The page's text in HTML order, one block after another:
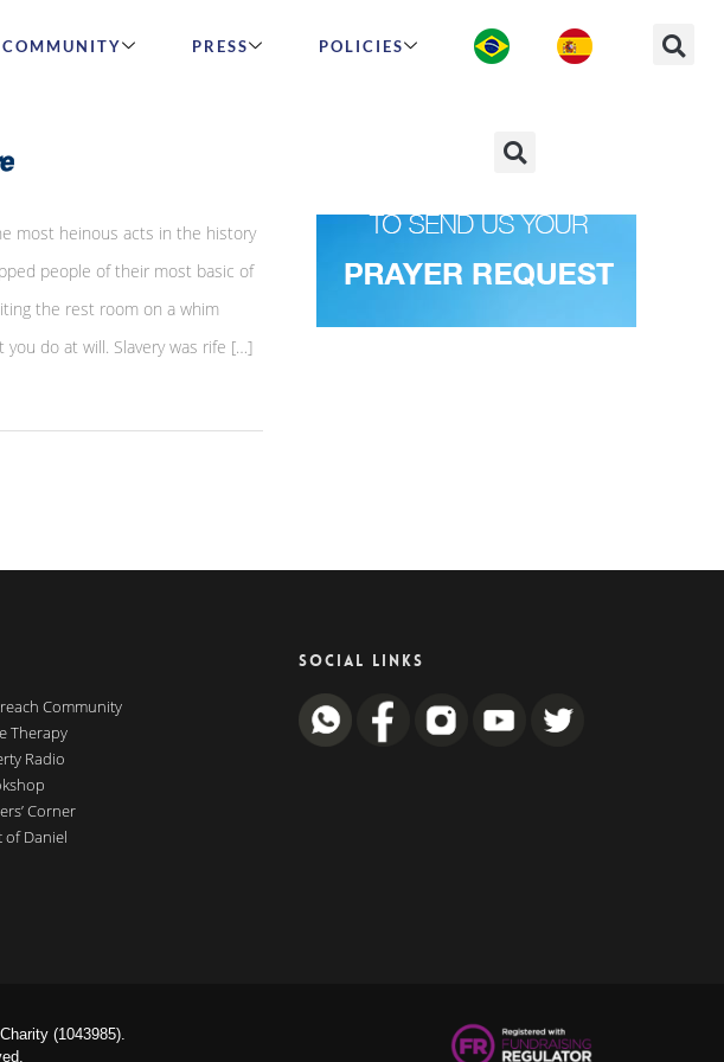
COMMUNITY PRESS POLICIES
most heinous acts in the history
people of their most basic of
the rest room on a whim
do at will. Slavery was rife […]
Community
Therapy
Radio
Corner
of Daniel
SOCIAL LINKS
(1043985).